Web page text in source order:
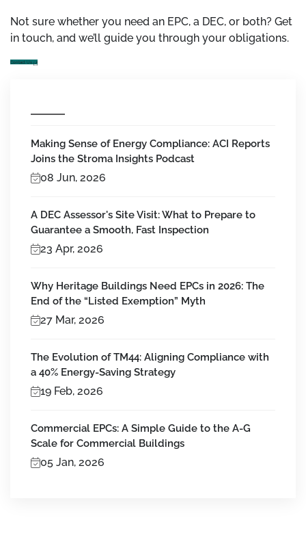
Not sure whether you need an EPC, a DEC, or both? Get
in touch, and we’ll guide you through your obligations.
Contact Us
Making Sense of Energy Compliance: ACI Reports
Joins the Stroma Insights Podcast
08 Jun, 2026
A DEC Assessor's Site Visit: What to Prepare to
Guarantee a Smooth, Fast Inspection
23 Apr, 2026
Why Heritage Buildings Need EPCs in 2026: The
End of the “Listed Exemption” Myth
27 Mar, 2026
The Evolution of TM44: Aligning Compliance with
a 40% Energy-Saving Strategy
19 Feb, 2026
Commercial EPCs: A Simple Guide to the A-G
Scale for Commercial Buildings
05 Jan, 2026